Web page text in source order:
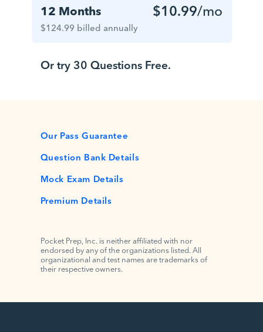
12 Months
$124.99 billed annually
$10.99/mo
Or try 30 Questions Free.
Our Pass Guarantee
Question Bank Details
Mock Exam Details
Premium Details
Pocket Prep, Inc. is neither affiliated with nor
endorsed by any of the organizations listed. All
organizational and test names are trademarks of
their respective owners.